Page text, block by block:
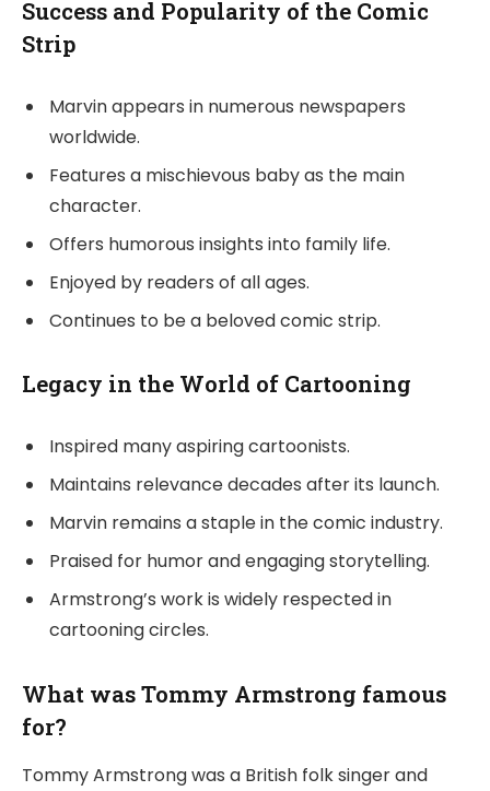
Success and Popularity of the Comic
Strip
Marvin appears in numerous newspapers
worldwide.
Features a mischievous baby as the main
character.
Offers humorous insights into family life.
Enjoyed by readers of all ages.
Continues to be a beloved comic strip.
Legacy in the World of Cartooning
Inspired many aspiring cartoonists.
Maintains relevance decades after its launch.
Marvin remains a staple in the comic industry.
Praised for humor and engaging storytelling.
Armstrong’s work is widely respected in
cartooning circles.
What was Tommy Armstrong famous
for?
Tommy Armstrong was a British folk singer and